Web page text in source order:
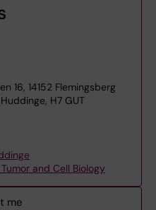
16, 14152 Flemingsberg
H7 GUT
and Cell Biology
me